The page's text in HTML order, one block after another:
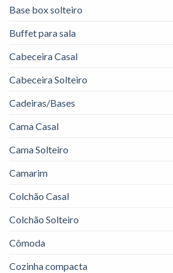
Base box solteiro
Buffet para sala
Cabeceira Casal
Cabeceira Solteiro
Cadeiras/Bases
Cama Casal
Cama Solteiro
Camarim
Colchão Casal
Colchão Solteiro
Cômoda
Cozinha compacta